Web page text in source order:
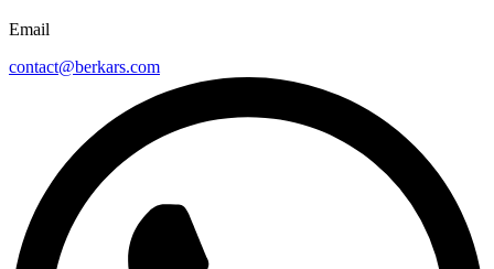
Email
contact@berkars.com